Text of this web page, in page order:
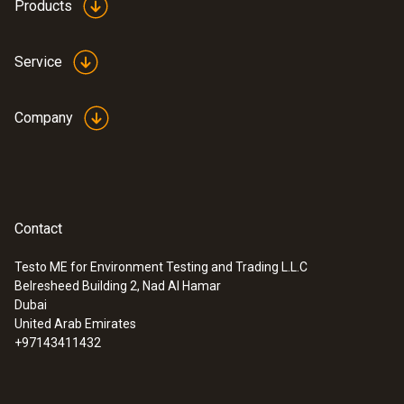
Products
Service
Company
Contact
Testo ME for Environment Testing and Trading L.L.C
Belresheed Building 2, Nad Al Hamar
Dubai
United Arab Emirates
+97143411432